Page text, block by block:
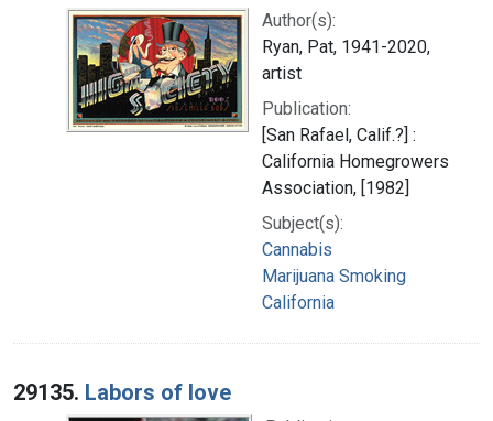
Author(s):
Ryan, Pat, 1941-2020,
artist
Publication:
[San Rafael, Calif.?] :
California Homegrowers
Association, [1982]
Subject(s):
Cannabis
Marijuana Smoking
California
29135. Labors of love